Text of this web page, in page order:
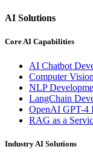
AI Solutions
Core AI Capabilities
AI Chatbot
Computer
NLP
LangChain
OpenAI GPT-4
RAG as a
Industry AI Solutions